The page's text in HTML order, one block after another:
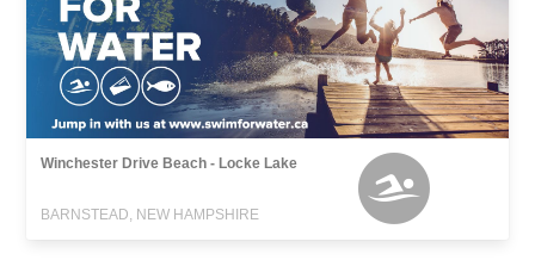
Winchester Drive Beach - Locke Lake
BARNSTEAD, NEW HAMPSHIRE